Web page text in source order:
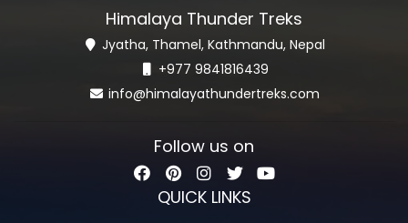
Himalaya Thunder Treks
Jyatha, Thamel, Kathmandu, Nepal
+977 9841816439
info@himalayathundertreks.com
Follow us on
QUICK LINKS